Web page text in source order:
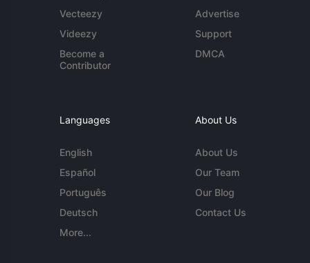
Vecteezy
Videezy
Become a
Contributor
Advertise
Support
DMCA
Languages
English
Español
Português
Deutsch
More...
About Us
About Us
Our Team
Our Blog
Contact Us